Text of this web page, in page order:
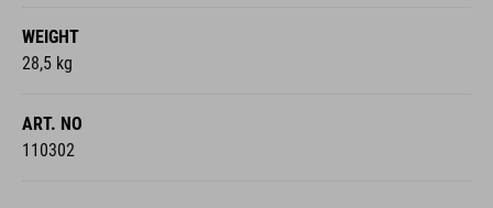
WEIGHT
28,5 kg
ART. NO
110302